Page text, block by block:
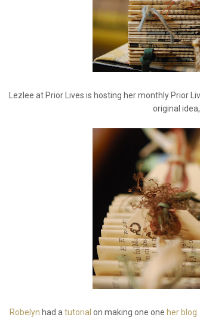
Lezlee at Prior Lives is hosting her monthly Prior
original
Robelyn had a tutorial on making one one her blog